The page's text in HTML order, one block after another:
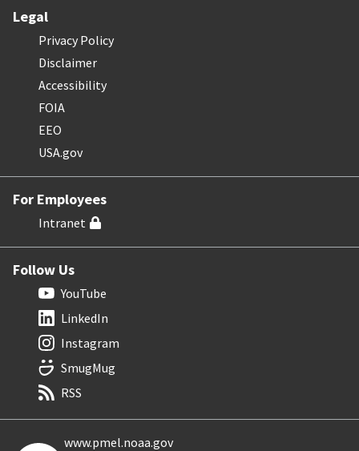
Legal
Privacy Policy
Disclaimer
Accessibility
FOIA
EEO
USA.gov
For Employees
Intranet
Follow Us
YouTube
LinkedIn
Instagram
SmugMug
RSS
www.pmel.noaa.gov